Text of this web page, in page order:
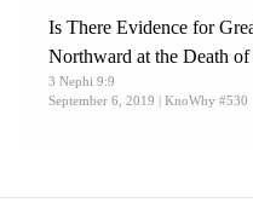
Is There Evidence for
Northward at the Death of
3 Nephi 9:9
September 6, 2019 | KnoWhy #530